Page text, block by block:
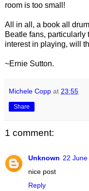
room is too small!
All in all, a book all
Beatle fans, particularly
interest in playing, will
~Ernie Sutton.
Michele Copp at 23:55
Share
1 comment:
Unknown 22
nice post
Reply